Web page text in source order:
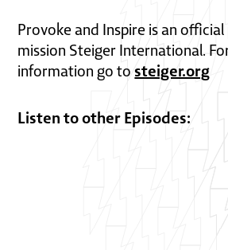
Provoke and Inspire is an
mission Steiger International.
information go tosteiger.org
Listen to other Episodes: